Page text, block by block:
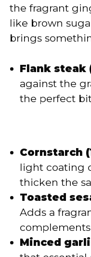
the fragrant
like brown
brings
Flank steak
against the
the perfect
Cornstarch
light coating
thicken the
Toasted
Adds a
complements
Minced